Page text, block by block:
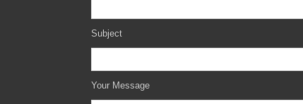
Subject
Your Message